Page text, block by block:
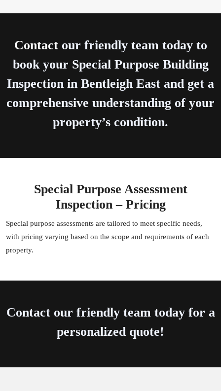
Contactour friendly team today to
book your Special Purpose Building
Inspection in Bentleigh East and get a
comprehensive understanding of your
property’s condition.
Special Purpose Assessment
Inspection – Pricing
Special purpose assessments are tailored to meet specific needs,
with pricing varying based on the scope and requirements of each
property.
Contact our friendly team today for a
personalized quote!